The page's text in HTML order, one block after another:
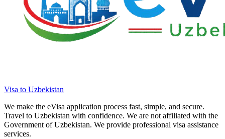
Visa to Uzbekistan
We make the eVisa application process fast, simple, and secure.
Travel to Uzbekistan with confidence. We are not affiliated with the
Government of Uzbekistan. We provide professional visa assistance
services.